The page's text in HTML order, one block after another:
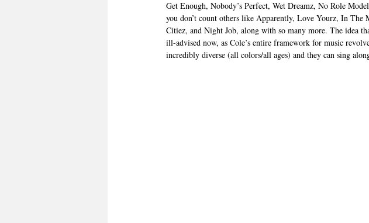
Get Enough, Nobody’s Perfect, Wet Dreamz, No Role
you don’t count others like Apparently, Love Yourz, In
Citiez, and Night Job, along with so many more. The idea
ill-advised now, as Cole’s entire framework for music
incredibly diverse (all colors/all ages) and they can sing